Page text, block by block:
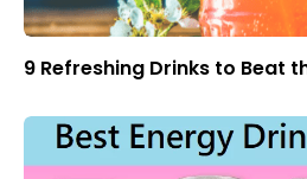
9 Refreshing Drinks to Beat